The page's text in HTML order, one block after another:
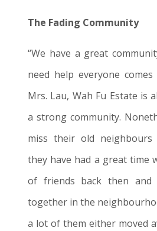
The Fading Community
“We have a great
need help everyone
Mrs. Lau, Wah Fu Estate is
a strong community.
miss their old
they have had a great time
of friends back then and
together in the
a lot of them either moved